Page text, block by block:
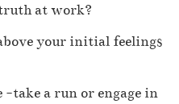
at work?
your initial feelings
-take a run or engage in